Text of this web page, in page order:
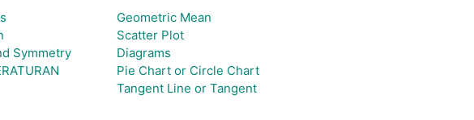
Symmetry
Geometric Mean
Scatter Plot
Diagrams
Pie Chart or Circle Chart
Tangent Line or Tangent